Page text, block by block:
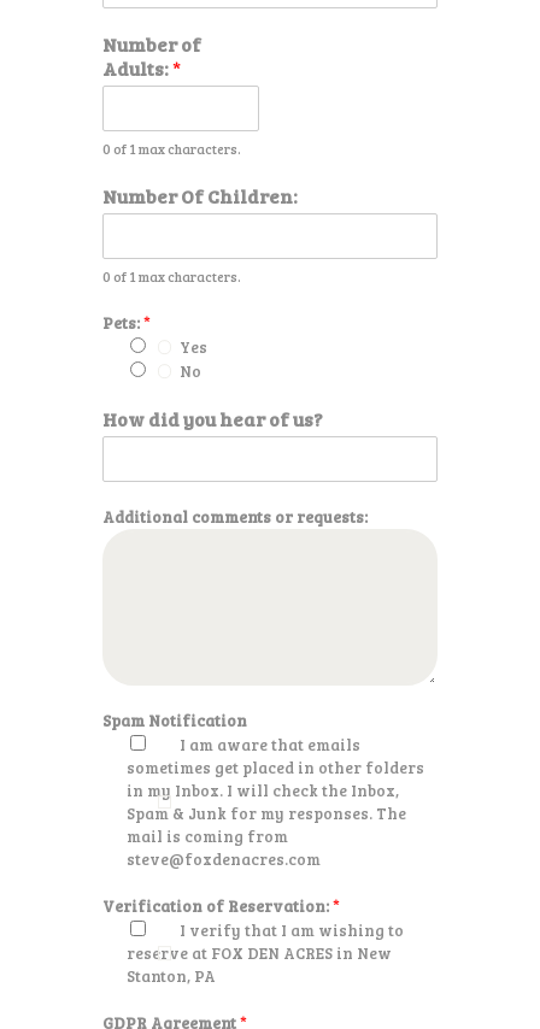
e
a
Number of
Adults:*
0 of 1 max characters.
Number Of Children:
0 of 1 max characters.
Pets:*
Yes
No
How did you hear of us?
Additional comments or requests:
Spam Notification
I am aware that emails
sometimes get placed in other folders
in my Inbox. I will check the Inbox,
Spam & Junk for my responses. The
mail is coming from
steve@foxdenacres.com
Verification of Reservation:*
I verify that I am wishing to
reserve at FOX DEN ACRES in New
Stanton, PA
GDPR Agreement*